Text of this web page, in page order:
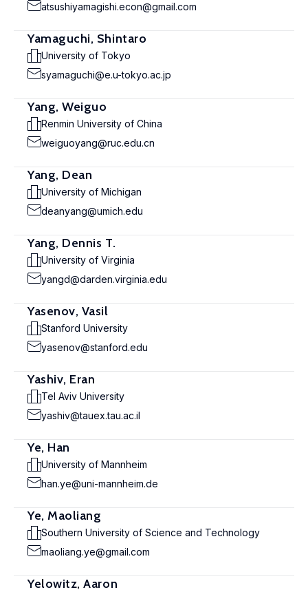
atsushiyamagishi.econ@gmail.com
Yamaguchi, Shintaro
University of Tokyo
syamaguchi@e.u-tokyo.ac.jp
Yang, Weiguo
Renmin University of China
weiguoyang@ruc.edu.cn
Yang, Dean
University of Michigan
deanyang@umich.edu
Yang, Dennis T.
University of Virginia
yangd@darden.virginia.edu
Yasenov, Vasil
Stanford University
yasenov@stanford.edu
Yashiv, Eran
Tel Aviv University
yashiv@tauex.tau.ac.il
Ye, Han
University of Mannheim
han.ye@uni-mannheim.de
Ye, Maoliang
Southern University of Science and Technology
maoliang.ye@gmail.com
Yelowitz, Aaron